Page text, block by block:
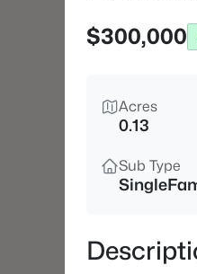
$300,000
Acres
0.13
Sub Type